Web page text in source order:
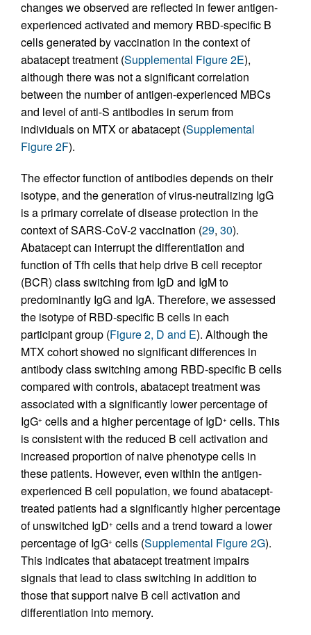
changes we observed are reflected in fewer antigen-
experienced activated and memory RBD-specific B
cells generated by vaccination in the context of
abatacept treatment (Supplemental Figure 2E),
although there was not a significant correlation
between the number of antigen-experienced MBCs
and level of anti-S antibodies in serum from
individuals on MTX or abatacept (Supplemental
Figure 2F).
The effector function of antibodies depends on their
isotype, and the generation of virus-neutralizing IgG
is a primary correlate of disease protection in the
context of SARS-CoV-2 vaccination (29, 30).
Abatacept can interrupt the differentiation and
function of Tfh cells that help drive B cell receptor
(BCR) class switching from IgD and IgM to
predominantly IgG and IgA. Therefore, we assessed
the isotype of RBD-specific B cells in each
participant group (Figure 2, D and E). Although the
MTX cohort showed no significant differences in
antibody class switching among RBD-specific B cells
compared with controls, abatacept treatment was
associated with a significantly lower percentage of
IgG+ cells and a higher percentage of IgD+ cells. This
is consistent with the reduced B cell activation and
increased proportion of naive phenotype cells in
these patients. However, even within the antigen-
experienced B cell population, we found abatacept-
treated patients had a significantly higher percentage
of unswitched IgD+ cells and a trend toward a lower
percentage of IgG+ cells (Supplemental Figure 2G).
This indicates that abatacept treatment impairs
signals that lead to class switching in addition to
those that support naive B cell activation and
differentiation into memory.